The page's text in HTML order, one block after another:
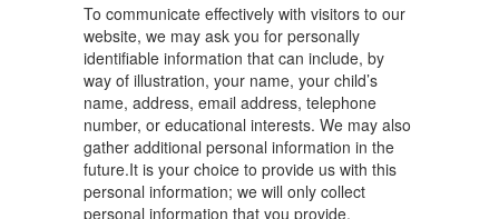
To communicate effectively with visitors to our
website, we may ask you for personally
identifiable information that can include, by
way of illustration, your name, your child’s
name, address, email address, telephone
number, or educational interests. We may also
gather additional personal information in the
future.It is your choice to provide us with this
personal information; we will only collect
personal information that you provide.